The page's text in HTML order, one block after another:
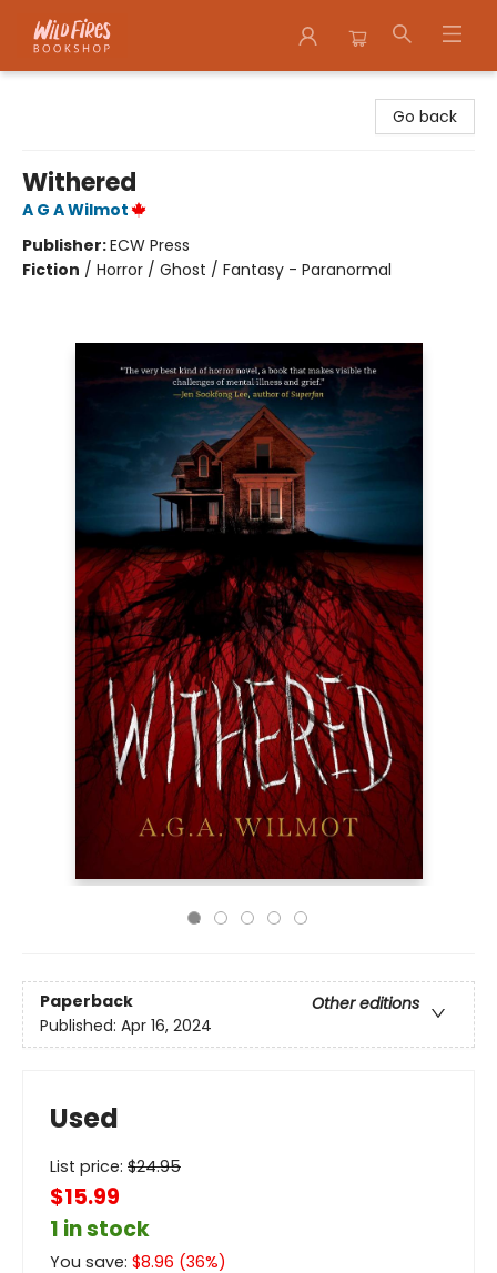
Go back
Withered
A G A Wilmot
Publisher:ECW Press
Fiction / Horror / Ghost / Fantasy - Paranormal
Paperback
Other editions
Published: Apr 16, 2024
Used
List price: $24.95
$15.99
1 in stock
You save: $8.96 (36%)